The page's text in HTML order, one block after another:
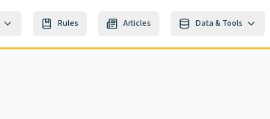
Rules Articles Data & Tools